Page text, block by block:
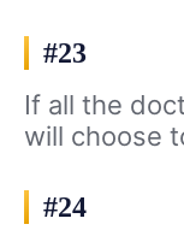
#23
If all the
will choose
#24